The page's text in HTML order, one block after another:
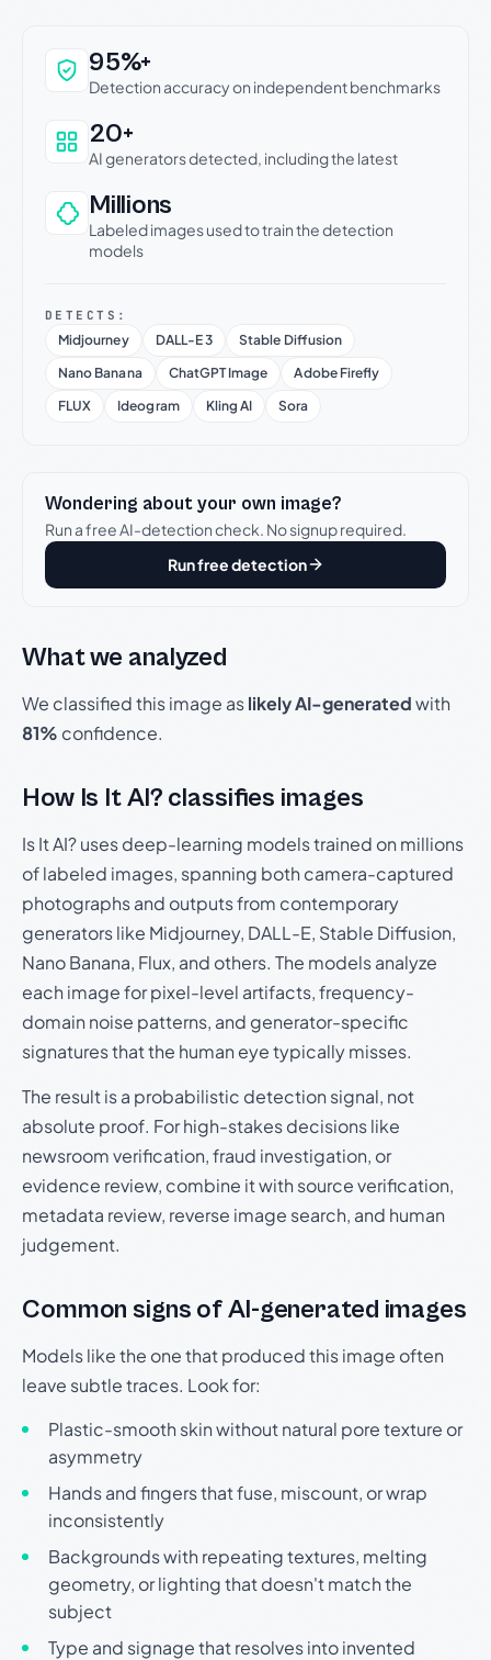
Why this verdict can be trusted
95%+
Detection accuracy on independent benchmarks
20+
AI generators detected, including the latest
Millions
Labeled images used to train the detection
models
DETECTS:
Midjourney DALL-E 3
Stable Diffusion
Nano Banana
ChatGPT Image
Adobe Firefly
FLUX
Ideogram Kling AI Sora
Wondering about your own image?
Run a free AI-detection check. No signup required.
Run free detection
What we analyzed
We classified this image aslikely AI-generatedwith
81% confidence.
How Is It AI? classifies images
Is It AI? uses deep-learning models trained on millions
of labeled images, spanning both camera-captured
photographs and outputs from contemporary
generators like Midjourney, DALL-E, Stable Diffusion,
Nano Banana, Flux, and others. The models analyze
each image for pixel-level artifacts, frequency-
domain noise patterns, and generator-specific
signatures that the human eye typically misses.
The result is a probabilistic detection signal, not
absolute proof. For high-stakes decisions like
newsroom verification, fraud investigation, or
evidence review, combine it with source verification,
metadata review, reverse image search, and human
judgement.
Common signs of AI-generated images
Models like the one that produced this image often
leave subtle traces. Look for:
Plastic-smooth skin without natural pore texture or
asymmetry
Hands and fingers that fuse, miscount, or wrap
inconsistently
Backgrounds with repeating textures, melting
geometry, or lighting that doesn't match the
subject
Type and signage that resolves into invented